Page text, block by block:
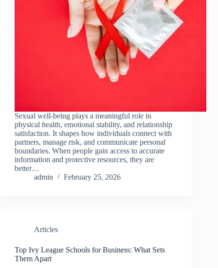
Sexual well-being plays a meaningful role in
physical health, emotional stability, and relationship
satisfaction. It shapes how individuals connect with
partners, manage risk, and communicate personal
boundaries. When people gain access to accurate
information and protective resources, they are
better…
admin
February 25, 2026
Articles
Top Ivy League Schools for Business: What Sets
Them Apart